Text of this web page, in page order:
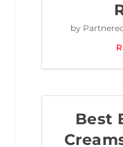
by
Best